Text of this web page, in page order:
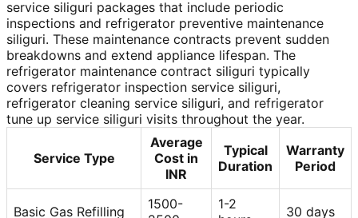
service siliguri packages that include periodic
inspections and refrigerator preventive maintenance
siliguri. These maintenance contracts prevent sudden
breakdowns and extend appliance lifespan. The
refrigerator maintenance contract siliguri typically
covers refrigerator inspection service siliguri,
refrigerator cleaning service siliguri, and refrigerator
tune up service siliguri visits throughout the year.
Service Type
Average
Cost in
INR
Typical
Duration
Warranty
Period
Basic Gas Refilling
1500-
1-2
30 days